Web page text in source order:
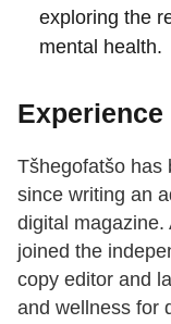
exploring the
mental health.
Experience
Tšhegofatšo has
since writing an
digital
joined the
copy editor and
and wellness for